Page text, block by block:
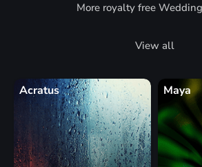
More royalty free
View all
Acratus Maya